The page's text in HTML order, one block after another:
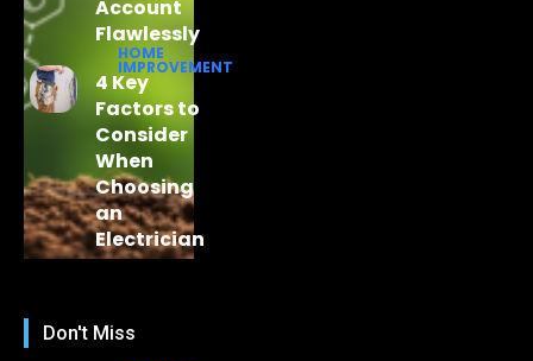
Account
Flawlessly
HOME
IMPROVEMENT
4 Key
Factors to
Consider
When
Choosing
an
Electrician
Don't Miss